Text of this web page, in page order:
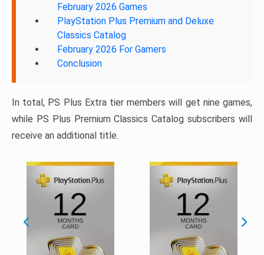
February 2026 Games
PlayStation Plus Premium and Deluxe
Classics Catalog
February 2026 For Gamers
Conclusion
In total, PS Plus Extra tier members will get nine games,
while PS Plus Premium Classics Catalog subscribers will
receive an additional title.